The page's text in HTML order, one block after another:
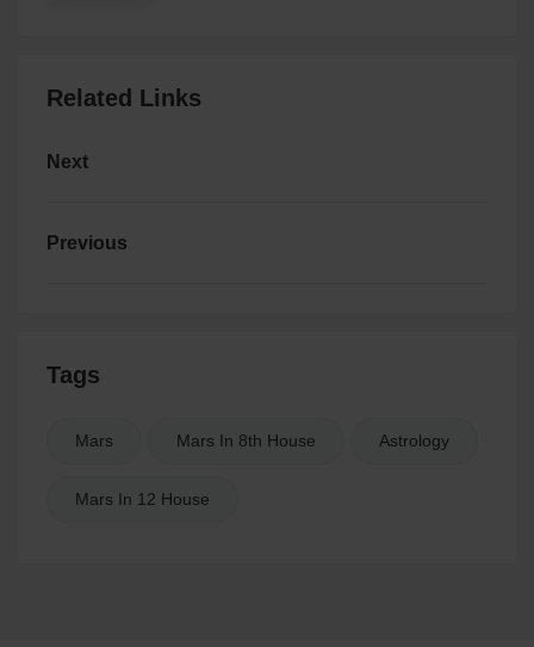
Related Links
Next
Previous
Tags
Mars Mars In 8th House Astrology
Mars In 12 House